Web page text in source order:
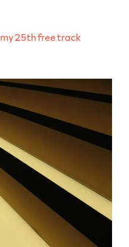
my 25th free track